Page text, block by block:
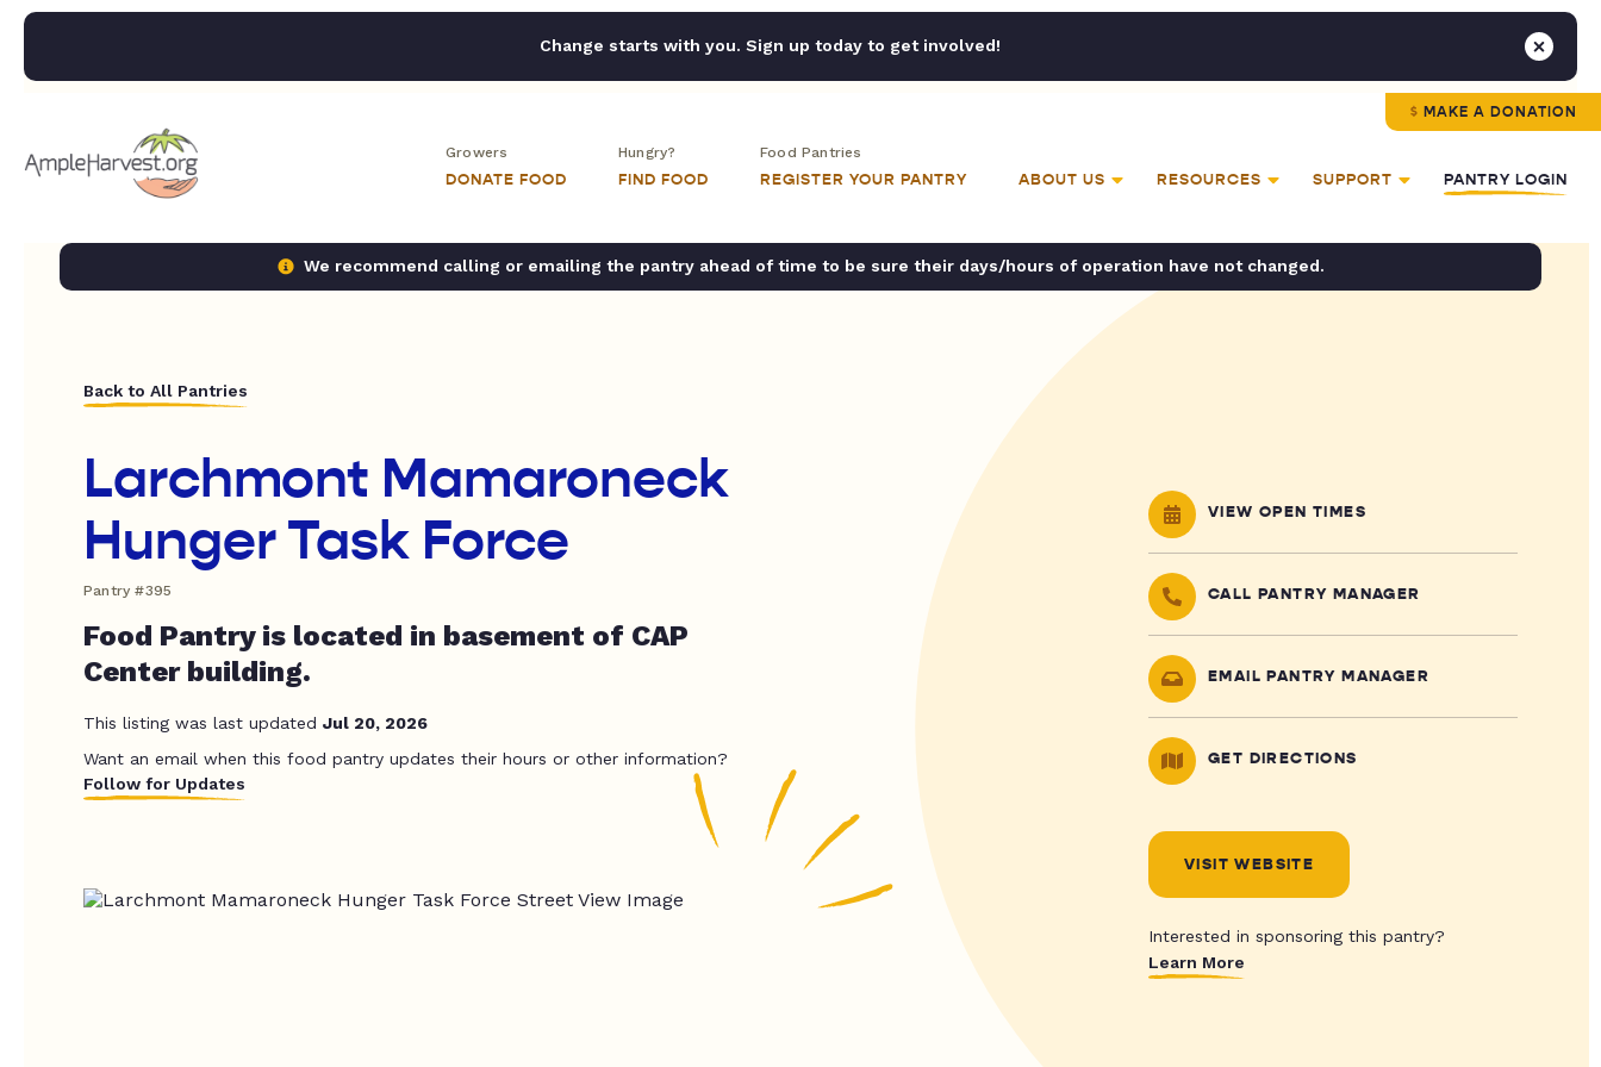
Change starts with you. Sign up today to get involved!
MAKE A DONATION
Growers
DONATE FOOD
Hungry?
FIND FOOD
Food Pantries
REGISTER YOUR PANTRY ABOUT US RESOURCES SUPPORT PANTRY LOGIN
We recommend calling or emailing the pantry ahead of time to be sure their days/hours of operation have not changed.
Back to All Pantries
Larchmont Mamaroneck
Hunger Task Force
Pantry #395
Food Pantry is located in basement of CAP
Center building.
This listing was last updated Jul 20, 2026
Want an email when this food pantry updates their hours or other information?
Follow for Updates
VIEW OPEN TIMES
CALL PANTRY MANAGER
EMAIL PANTRY MANAGER
GET DIRECTIONS
VISIT WEBSITE
Interested in sponsoring this pantry?
Learn More